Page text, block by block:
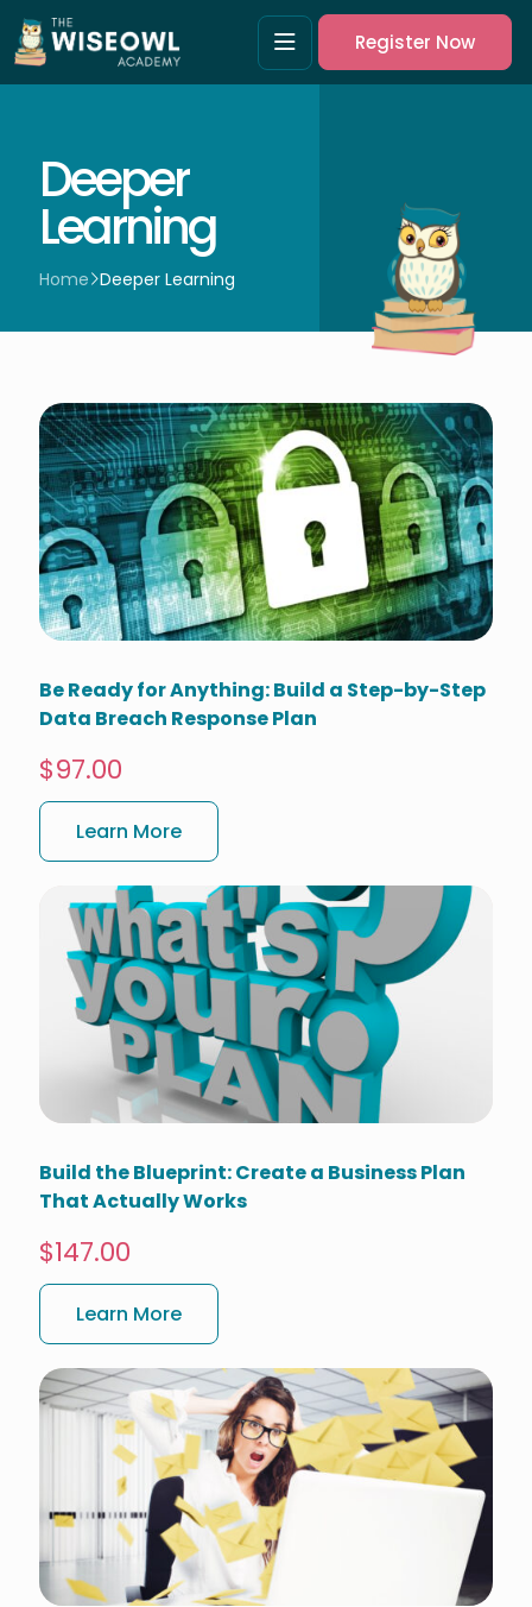
Register Now
Deeper
Learning
Home Deeper Learning
Be Ready for Anything: Build a Step-by-Step
Data Breach Response Plan
$97.00
Learn More
Build the Blueprint: Create a Business Plan
That Actually Works
$147.00
Learn More